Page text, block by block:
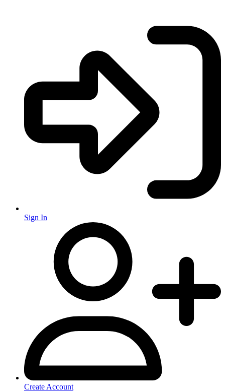
Sign In
Create Account